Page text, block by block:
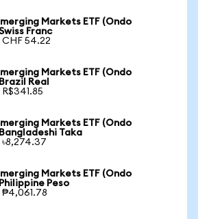
Markets ETF (Ondo
Franc
CHF 54.22
Markets ETF (Ondo
Real
Markets ETF (Ondo
Taka
৳8,274.37
Markets ETF (Ondo
Peso
₱4,061.78